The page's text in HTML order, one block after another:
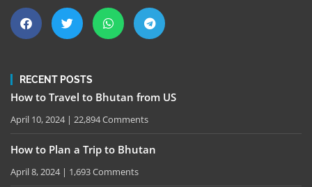
RECENT POSTS
How to Travel to Bhutan from US
April 10, 2024 22,894 Comments
How to Plan a Trip to Bhutan
April 8, 2024 1,693 Comments